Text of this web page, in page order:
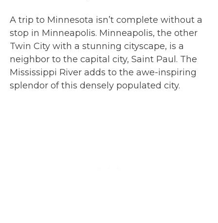
A trip to Minnesota isn’t complete without a
stop in Minneapolis. Minneapolis, the other
Twin City with a stunning cityscape, is a
neighbor to the capital city, Saint Paul. The
Mississippi River adds to the awe-inspiring
splendor of this densely populated city.